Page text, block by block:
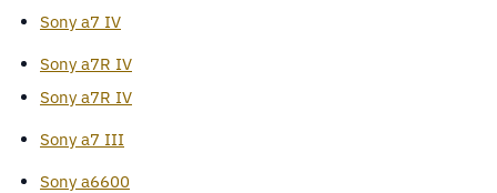
Sony a7 IV
Sony a7R IV
Sony a7R IV
Sony a7 III
Sony a6600